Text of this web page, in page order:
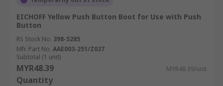
EICHOFF Yellow Push Button Boot for Use with Push
Button
RS Stock No. 398-5285
Mfr. Part No. AAE003-251/Z037
Subtotal (1 unit)
MYR48.39 MYR48.39/unit
Quantity